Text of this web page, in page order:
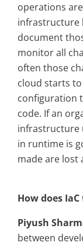
operations
infrastructure
document
monitor all
often those
cloud starts
configuration
code. If an
infrastructure
in runtime is
made are lost
How does
Piyush
between